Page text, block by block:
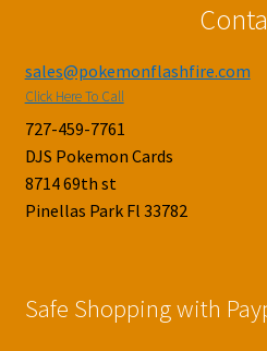
sales@pokemonflashfire.com
Click Here To Call
727-459-7761
DJS Pokemon Cards
8714 69th st
Pinellas Park Fl 33782
Safe Shopping with